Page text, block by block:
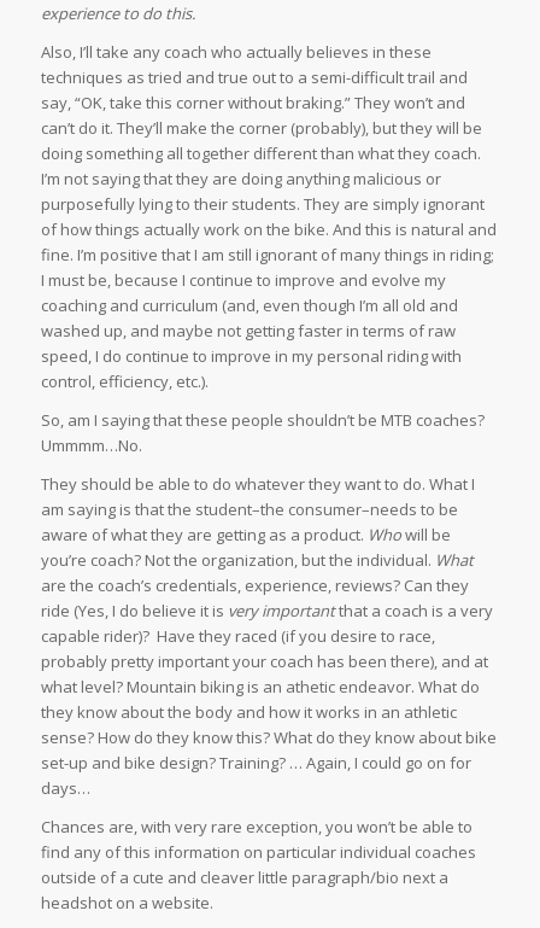
experience to do this.
Also, I’ll take any coach who actually believes in these
techniques as tried and true out to a semi-difficult trail and
say, “OK, take this corner without braking.” They won’t and
can’t do it. They’ll make the corner (probably), but they will be
doing something all together different than what they coach.
I’m not saying that they are doing anything malicious or
purposefully lying to their students. They are simply ignorant
of how things actually work on the bike. And this is natural and
fine. I’m positive that I am still ignorant of many things in riding;
I must be, because I continue to improve and evolve my
coaching and curriculum (and, even though I’m all old and
washed up, and maybe not getting faster in terms of raw
speed, I do continue to improve in my personal riding with
control, efficiency, etc.).
So, am I saying that these people shouldn’t be MTB coaches?
Ummmm…No.
They should be able to do whatever they want to do. What I
am saying is that the student–the consumer–needs to be
aware of what they are getting as a product. Whowill be
you’re coach? Not the organization, but the individual. What
are the coach’s credentials, experience, reviews? Can they
ride (Yes, I do believe it is very importantthat a coach is a very
capable rider)? Have they raced (if you desire to race,
probably pretty important your coach has been there), and at
what level? Mountain biking is an athetic endeavor. What do
they know about the body and how it works in an athletic
sense? How do they know this? What do they know about bike
set-up and bike design? Training? … Again, I could go on for
days…
Chances are, with very rare exception, you won’t be able to
find any of this information on particular individual coaches
outside of a cute and cleaver little paragraph/bio next a
headshot on a website.